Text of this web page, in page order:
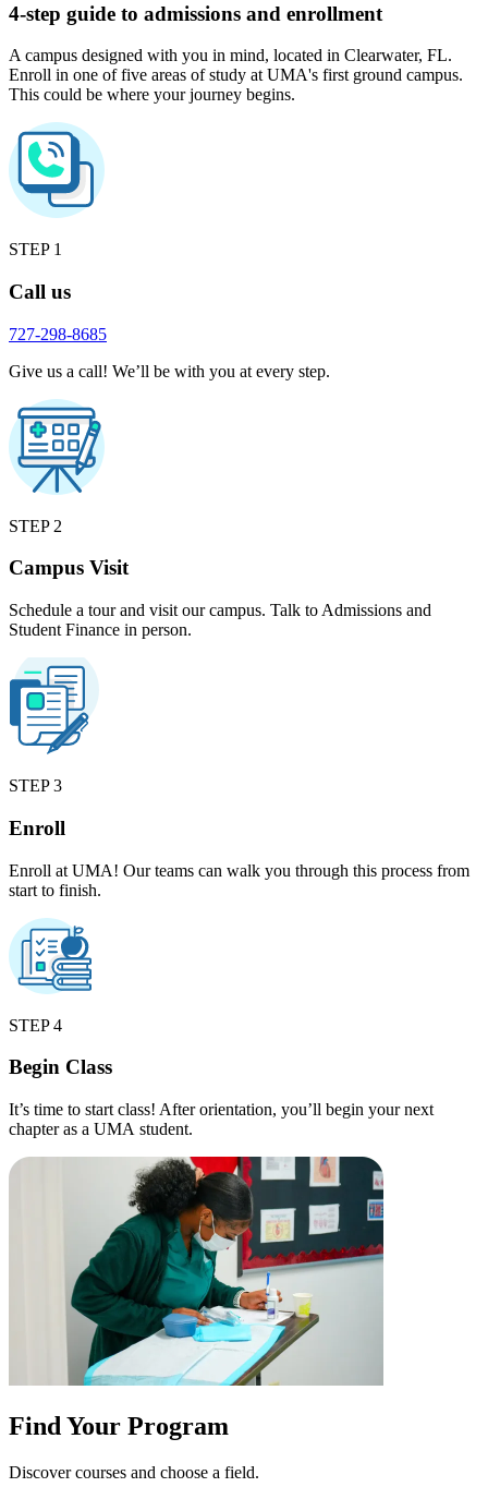
4-step guide to admissions and enrollment
A campus designed with you in mind, located in Clearwater, FL.
Enroll in one of five areas of study at UMA's first ground campus.
This could be where your journey begins.
STEP 1
Call us
727-298-8685
Give us a call! We’ll be with you at every step.
STEP 2
Campus Visit
Schedule a tour and visit our campus. Talk to Admissions and
Student Finance in person.
STEP 3
Enroll
Enroll at UMA! Our teams can walk you through this process from
start to finish.
STEP 4
Begin Class
It’s time to start class! After orientation, you’ll begin your next
chapter as a UMA student.
Find Your Program
Discover courses and choose a field.